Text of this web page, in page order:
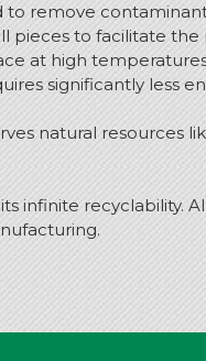
remove
pieces to facilitate the
at high
significantly less
natural resources
infinite recyclability.